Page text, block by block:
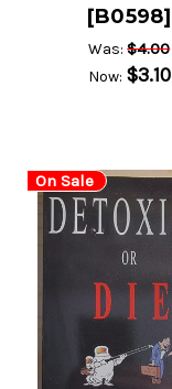
[B0598]
Was:$4.00
Now: $3.10
On Sale